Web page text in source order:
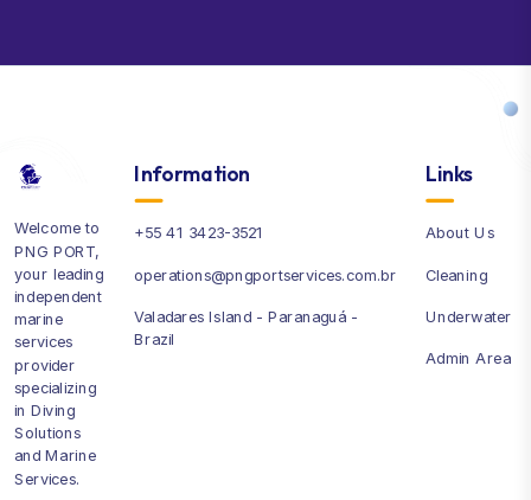
Welcome to
PNG PORT,
your leading
independent
marine
services
provider
specializing
in Diving
Solutions
and Marine
Services.
Information
+55 41 3423-3521
operations@pngportservices.com.br
Valadares Island - Paranaguá -
Brazil
Links
About Us
Cleaning
Underwater
Admin Area